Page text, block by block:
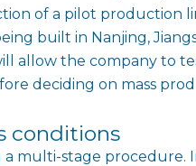
of a pilot production
built in Nanjing,
allow the company to
deciding on mass
conditions
multi-stage procedure.